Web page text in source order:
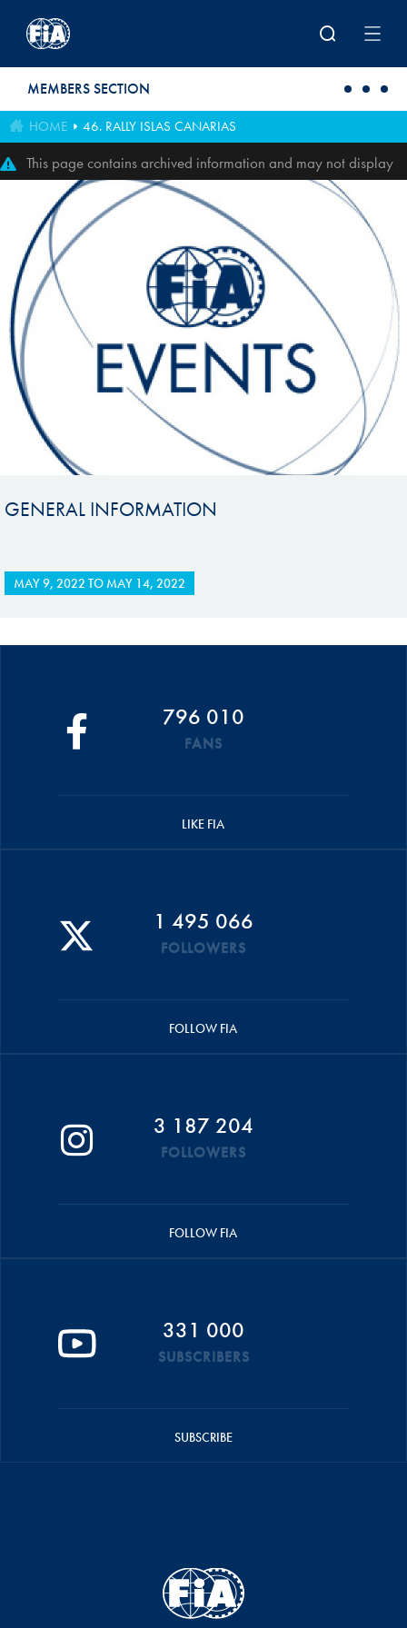
MEMBERS SECTION
HOME 46. RALLY ISLAS CANARIAS
This page contains archived information and may not display
perfectly
GENERAL INFORMATION
MAY 9, 2022 TO MAY 14, 2022
796 010
FANS
LIKE FIA
1 495 066
FOLLOWERS
FOLLOW FIA
3 187 204
FOLLOWERS
FOLLOW FIA
331 000
SUBSCRIBERS
SUBSCRIBE